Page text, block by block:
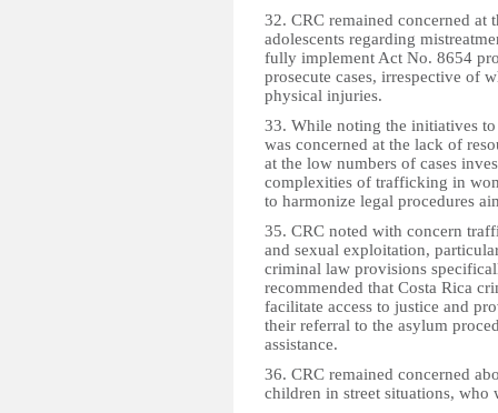
32. CRC remained concerned
adolescents regarding
fully implement Act No. 8654
prosecute cases, irrespective of
physical injuries.
33. While noting the initiatives
was concerned at the lack of
at the low numbers of cases
complexities of trafficking in
to harmonize legal procedures
35. CRC noted with concern
and sexual exploitation,
criminal law provisions
recommended that Costa Rica
facilitate access to justice and
their referral to the asylum
assistance.
36. CRC remained concerned
children in street situations,